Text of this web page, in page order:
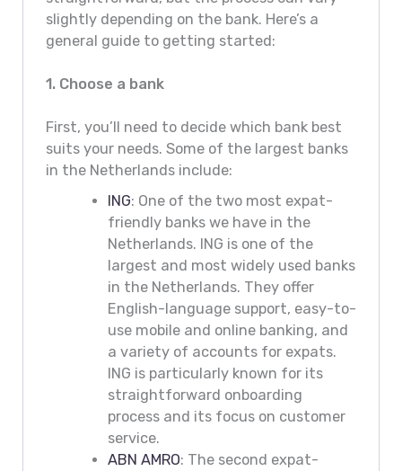
slightly depending on the bank. Here’s a
general guide to getting started:
1. Choose a bank
First, you’ll need to decide which bank best
suits your needs. Some of the largest banks
in the Netherlands include:
ING: One of the two most expat-
friendly banks we have in the
Netherlands. ING is one of the
largest and most widely used banks
in the Netherlands. They offer
English-language support, easy-to-
use mobile and online banking, and
a variety of accounts for expats.
ING is particularly known for its
straightforward onboarding
process and its focus on customer
service.
ABN AMRO: The second expat-